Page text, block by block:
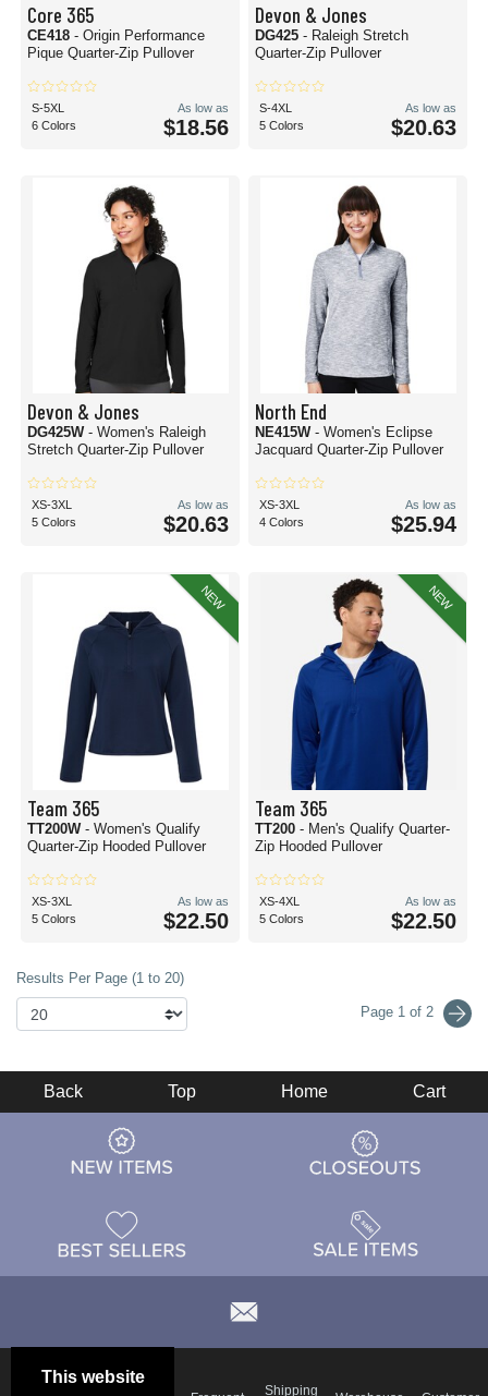
Core 365
CE418 - Origin Performance
Pique Quarter-Zip Pullover
S-5XL
6 Colors
As low as
$18.56
Devon & Jones
DG425 - Raleigh Stretch
Quarter-Zip Pullover
S-4XL
5 Colors
As low as
$20.63
Devon & Jones
DG425W - Women's Raleigh
Stretch Quarter-Zip Pullover
XS-3XL
5 Colors
As low as
$20.63
North End
NE415W - Women's Eclipse
Jacquard Quarter-Zip Pullover
XS-3XL
4 Colors
As low as
$25.94
NEW
Team 365
TT200W - Women's Qualify
Quarter-Zip Hooded Pullover
XS-3XL
5 Colors
As low as
$22.50
NEW
Team 365
TT200 - Men's Qualify Quarter-
Zip Hooded Pullover
XS-4XL
5 Colors
As low as
$22.50
Results Per Page (1 to 20)
Page 1 of 2
This website
Back Top Home Cart
Shipping